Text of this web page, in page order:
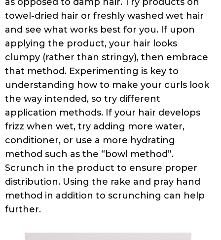
Towel It Right: You may be surprised to find
out that the right kind of towel can make
an incredible difference to curly hair.
Commonly used terry towels are not a good
option for curly hair. The best hair towels
are made of t-shirt-like cotton material, or